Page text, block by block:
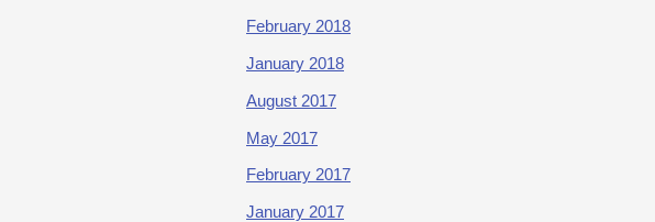
February 2018
January 2018
August 2017
May 2017
February 2017
January 2017